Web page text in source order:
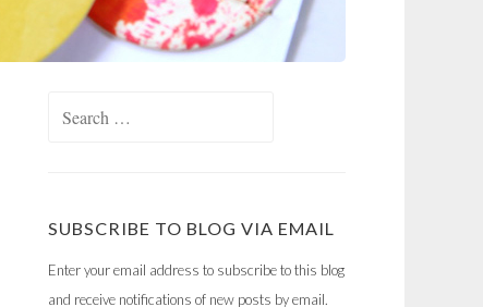
SUBSCRIBE TO BLOG VIA EMAIL
Enter your email address to subscribe to this blog
and receive notifications of new posts by email.